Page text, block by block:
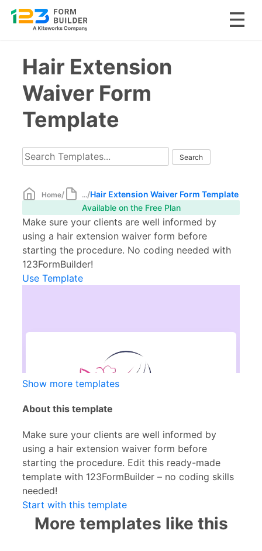
contentHair Extension
Waiver Form
Template
Home/ .../Hair Extension Waiver Form Template
Available on the Free Plan
Make sure your clients are well informed by
using a hair extension waiver form before
starting the procedure. No coding needed with
123FormBuilder!
Use Template
Show more templates
About this template
Make sure your clients are well informed by
using a hair extension waiver form before
starting the procedure. Edit this ready-made
template with 123FormBuilder – no coding skills
needed!
Start with this template
More templates like this